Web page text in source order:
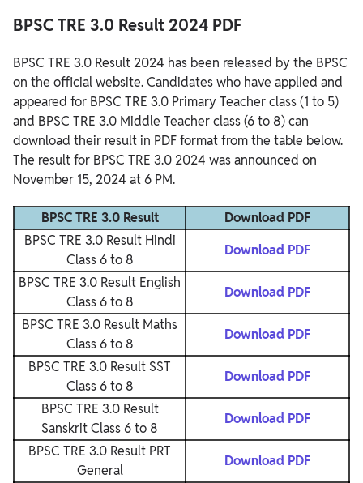
BPSC TRE 3.0 Result 2024 PDF
BPSC TRE 3.0 Result 2024 has been released by the BPSC
on the official website. Candidates who have applied and
appeared for BPSC TRE 3.0 Primary Teacher class (1 to 5)
and BPSC TRE 3.0 Middle Teacher class (6 to 8) can
download their result in PDF format from the table below.
The result for BPSC TRE 3.0 2024 was announced on
November 15, 2024 at 6 PM.
BPSC TRE 3.0 Result
Download PDF
BPSC TRE 3.0 Result Hindi
Class 6 to 8
Download PDF
BPSC TRE 3.0 Result English
Class 6 to 8
Download PDF
BPSC TRE 3.0 Result Maths
Class 6 to 8
Download PDF
BPSC TRE 3.0 Result SST
Class 6 to 8
Download PDF
BPSC TRE 3.0 Result
Sanskrit Class 6 to 8
Download PDF
BPSC TRE 3.0 Result PRT
General
Download PDF